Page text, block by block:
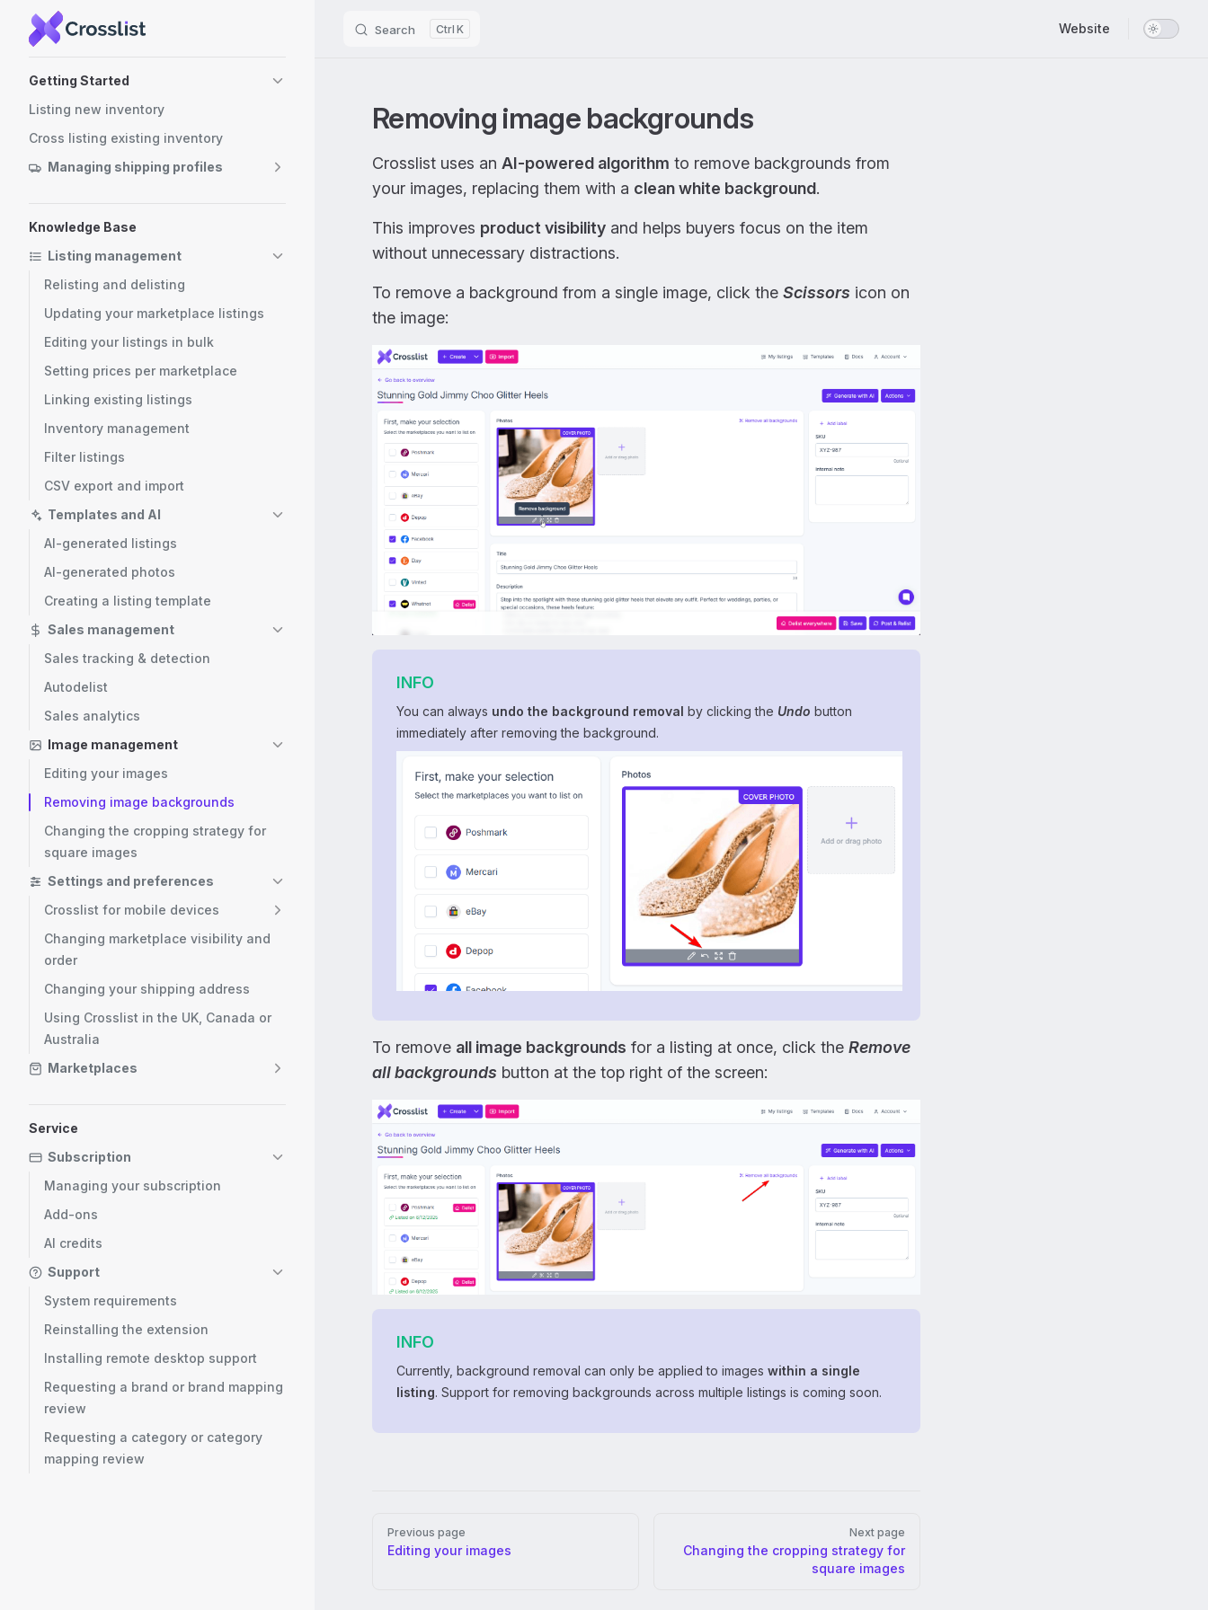
Skip to content Search K Website
Getting Started
Listing new inventory
Cross listing existing inventory
Managing shipping profiles
Knowledge Base
Listing management
Relisting and delisting
Updating your marketplace listings
Editing your listings in bulk
Setting prices per marketplace
Linking existing listings
Inventory management
Filter listings
CSV export and import
Templates and AI
AI-generated listings
AI-generated photos
Creating a listing template
Sales management
Sales tracking & detection
Autodelist
Sales analytics
Image management
Editing your images
Removing image backgrounds
Changing the cropping strategy for
square images
Settings and preferences
Crosslist for mobile devices
Changing marketplace visibility and
order
Changing your shipping address
Using Crosslist in the UK, Canada or
Australia
Marketplaces
Service
Subscription
Managing your subscription
Add-ons
AI credits
Support
System requirements
Reinstalling the extension
Installing remote desktop support
Requesting a brand or brand mapping
review
Requesting a category or category
mapping review
Removing image backgrounds
Crosslist uses an AI-powered algorithm to remove backgrounds from
your images, replacing them with a clean white background.
This improves product visibility and helps buyers focus on the item
without unnecessary distractions.
To remove a background from a single image, click the Scissors icon on
the image:
INFO
You can always undo the background removal by clicking the Undo button
immediately after removing the background.
To remove all image backgrounds for a listing at once, click the Remove
all backgrounds button at the top right of the screen:
INFO
Currently, background removal can only be applied to imageswithin a single
listing. Support for removing backgrounds across multiple listings is coming soon.
Previous page
Editing your images
Next page
Changing the cropping strategy for
square images